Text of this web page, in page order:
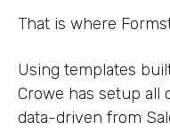
That is where
Using templates
Crowe has setup all
data-driven from